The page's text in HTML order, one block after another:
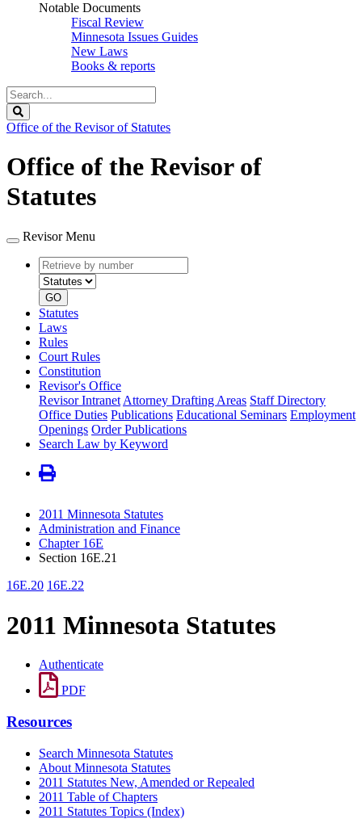
Notable Documents
Fiscal Review
Minnesota Issues Guides
New Laws
Books & reports
Search
Legislature
Office of the Revisor of Statutes
Office of the Revisor of
Statutes
Revisor Menu
Retrieve
by
number
type
GO
Statutes
Laws
Rules
Court Rules
Constitution
Revisor's Office
Revisor Intranet Attorney Drafting Areas Staff Directory
Office Duties Publications Educational Seminars Employment
Openings Order Publications
Search Law by Keyword
2011 Minnesota Statutes
Administration and Finance
Chapter 16E
Section 16E.21
16E.20 16E.22
2011 Minnesota Statutes
Authenticate
PDF
Resources
Search Minnesota Statutes
About Minnesota Statutes
2011 Statutes New, Amended or Repealed
2011 Table of Chapters
2011 Statutes Topics (Index)